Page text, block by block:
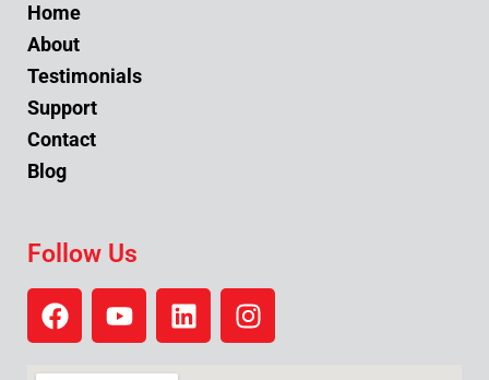
Home
About
Testimonials
Support
Contact
Blog
Follow Us
F
a
Y
o
L
i
I
n